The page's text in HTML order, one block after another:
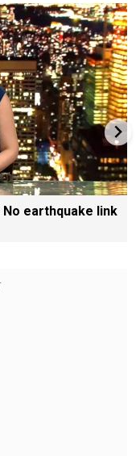
earthquake link